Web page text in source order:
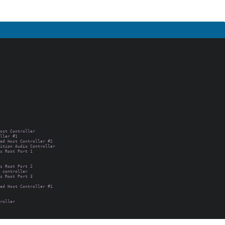
Controller
#1
Host Controller #2
Audio Controller
Root Port 1
Root Port 2
controller
Root Port 3
Host Controller #1